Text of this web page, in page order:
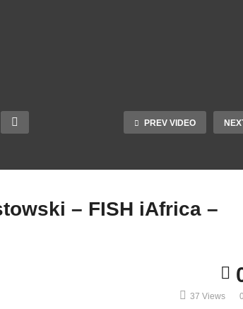
PREV VIDEO
– FISH iAfrica –
37 Views